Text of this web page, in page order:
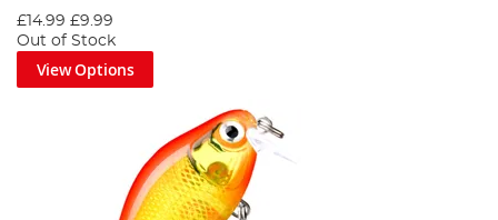
£14.99 £9.99
Out of Stock
View Options